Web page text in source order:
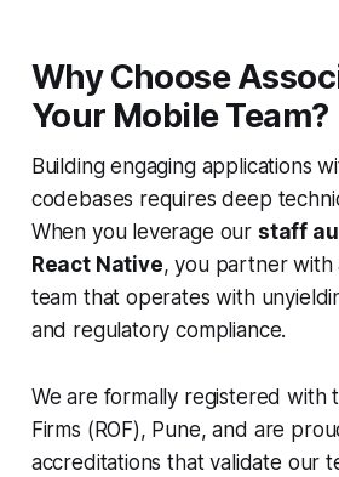
Why Choose
Your Mobile Team?
Building engaging applications
codebases requires deep
When you leverage our staff
React Native, you partner with
team that operates with
and regulatory compliance.
We are formally registered with
Firms (ROF), Pune, and are
accreditations that validate our